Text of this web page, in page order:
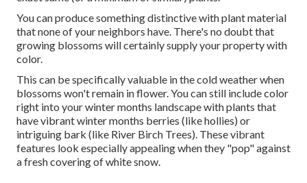
You can produce something distinctive with plant material
that none of your neighbors have. There's no doubt that
growing blossoms will certainly supply your property with
color.
This can be specifically valuable in the cold weather when
blossoms won't remain in flower. You can still include color
right into your winter months landscape with plants that
have vibrant winter months berries (like hollies) or
intriguing bark (like River Birch Trees). These vibrant
features look especially appealing when they "pop" against
a fresh covering of white snow.